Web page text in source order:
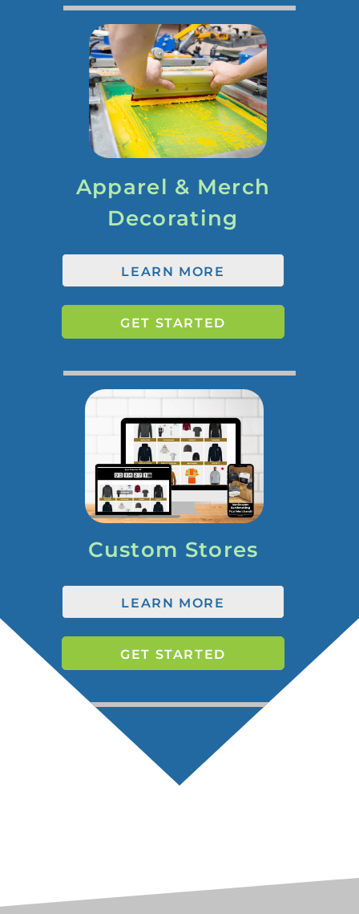
Apparel & Merch
Decorating
LEARN MORE
GET STARTED
Custom Stores
LEARN MORE
GET STARTED